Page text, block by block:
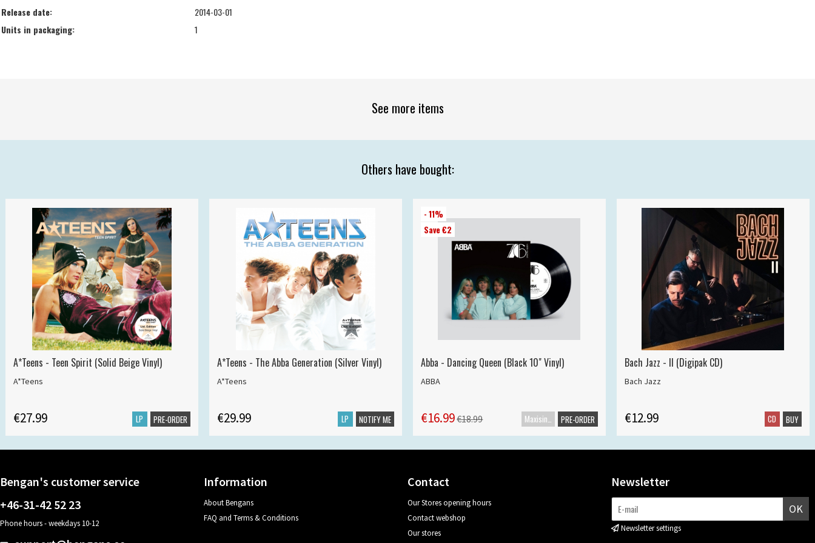
Release date:
2014-03-01
Units in packaging:
1
See more items
Others have bought:
A*Teens - Teen Spirit (Solid Beige Vinyl)
A*Teens
€27.99 LP PRE-ORDER
A*Teens - The Abba Generation (Silver Vinyl)
A*Teens
€29.99 LP NOTIFY ME
- 11%
Save €2
Abba - Dancing Queen (Black 10" Vinyl)
ABBA
€16.99€18.99 PRE-ORDER
Bach Jazz - II (Digipak CD)
Bach Jazz
€12.99 CD BUY
Bengan's customer service
+46-31-42 52 23
Phone hours - weekdays 10-12
Information
About Bengans
FAQ and Terms & Conditions
Contact
Our Stores opening hours
Contact webshop
Our stores
Newsletter
OK
Newsletter settings